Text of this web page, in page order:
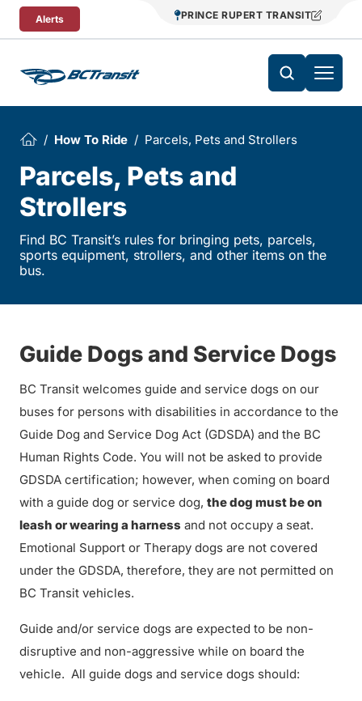
Skip To Content
Alerts PRINCE RUPERT TRANSIT
How To Ride Parcels, Pets and Strollers
Parcels, Pets and
Strollers
Find BC Transit’s rules for bringing pets, parcels,
sports equipment, strollers, and other items on the
bus.
Guide Dogs and Service Dogs
BC Transit welcomes guide and service dogs on our
buses for persons with disabilities in accordance to the
Guide Dog and Service Dog Act (GDSDA) and the BC
Human Rights Code. You will not be asked to provide
GDSDA certification; however, when coming on board
with a guide dog or service dog, the dog must be on
leash or wearing a harness and not occupy a seat.
Emotional Support or Therapy dogs are not covered
under the GDSDA, therefore, they are not permitted on
BC Transit vehicles.
Guide and/or service dogs are expected to be non-
disruptive and non-aggressive while on board the
vehicle. All guide dogs and service dogs should: